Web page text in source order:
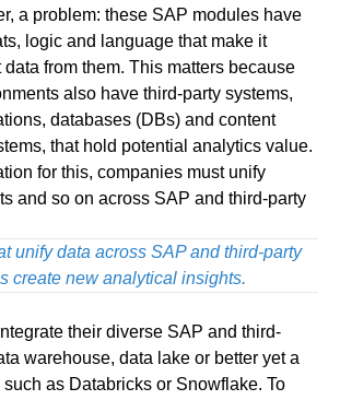
a problem: these SAP modules have
logic and language that make it
from them. This matters because
also have third-party systems,
databases (DBs) and content
that hold potential analytics value.
for this, companies must unify
and so on across SAP and third-party
unify data across SAP and third-party
create new analytical insights.
their diverse SAP and third-
warehouse, data lake or better yet a
as Databricks or Snowflake. To